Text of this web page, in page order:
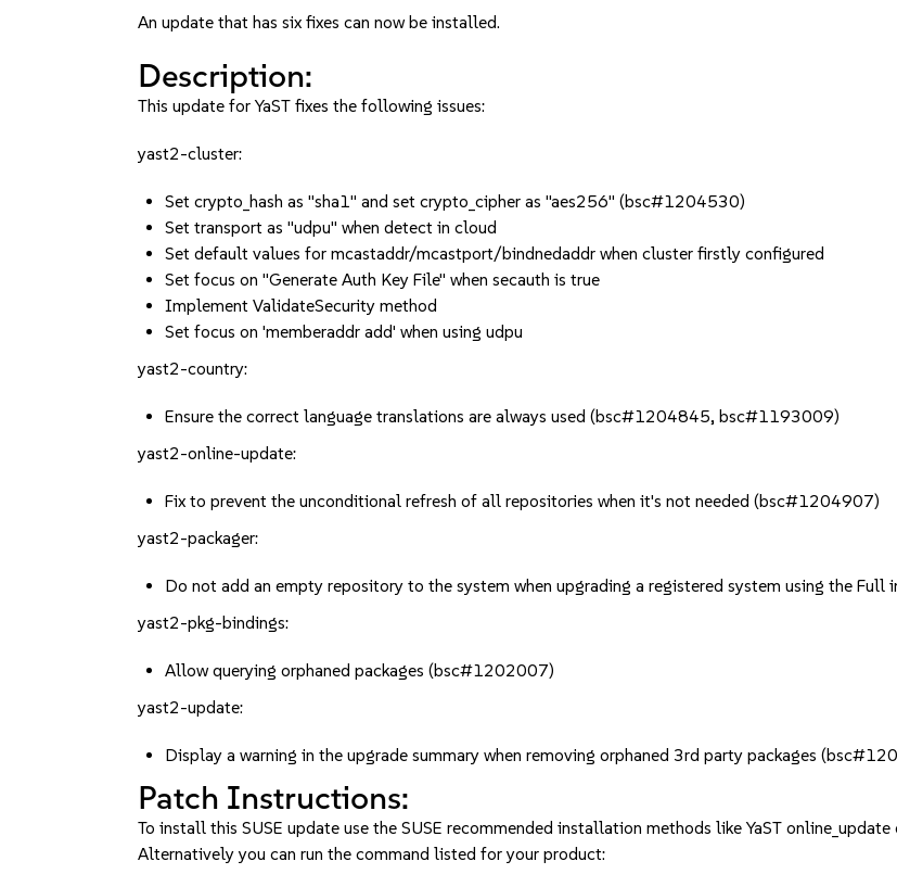
An update that has six fixes can now be installed.
Description:
This update for YaST fixes the following issues:
yast2-cluster:
Set crypto_hash as "sha1" and set crypto_cipher as "aes256" (bsc#1204530)
Set transport as "udpu" when detect in cloud
Set default values for mcastaddr/mcastport/bindnedaddr when cluster firstly configured
Set focus on "Generate Auth Key File" when secauth is true
Implement ValidateSecurity method
Set focus on 'memberaddr add' when using udpu
yast2-country:
Ensure the correct language translations are always used (bsc#1204845, bsc#1193009)
yast2-online-update:
Fix to prevent the unconditional refresh of all repositories when it's not needed (bsc#1204907)
yast2-packager:
Do not add an empty repository to the system when upgrading a registered system using the
yast2-pkg-bindings:
Allow querying orphaned packages (bsc#1202007)
yast2-update:
Display a warning in the upgrade summary when removing orphaned 3rd party packages
Patch Instructions:
To install this SUSE update use the SUSE recommended installation methods like YaST online_update
Alternatively you can run the command listed for your product: